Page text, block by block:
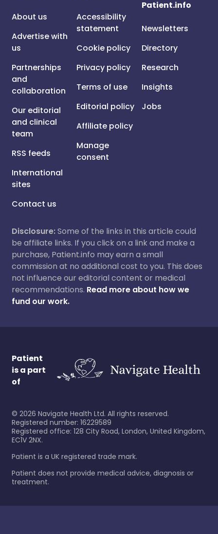
About us
Advertise with
us
Partnerships
and
collaboration
Our editorial
and clinical
team
RSS feeds
International
sites
Contact us
Accessibility
statement
Cookie policy
Privacy policy
Terms of use
Editorial policy
Affiliate policy
Manage
consent
Patient.info
Newsletters
Directory
Research
Insights
Jobs
Disclosure:Some of the links in this article could
be affiliate links. If you click on a link and make a
purchase, Patient.info may earn a small
commission at no additional cost to you. This does
not influence our editorial content or medical
recommendations. Read more about how we
fund our work.
Patient
is a part
of
© 2026 Navigate Health Ltd. All rights reserved.
Registered number: 16229589
Registered office: 128 City Road, London, United Kingdom,
EC1V 2NX.
Patient is a UK registered trade mark.
Patient does not provide medical advice, diagnosis or
treatment.